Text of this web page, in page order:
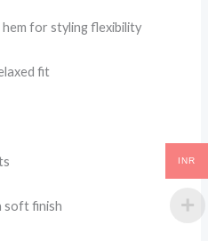
for styling flexibility
fit
soft finish
INR